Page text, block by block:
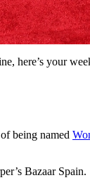
here’s your
being named
Bazaar Spain.